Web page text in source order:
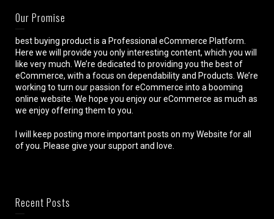
Our Promise
best buying product is a Professional eCommerce Platform.
Here we will provide you only interesting content, which you will
like very much. We’re dedicated to providing you the best of
eCommerce, with a focus on dependability and Products. We’re
working to turn our passion for eCommerce into a booming
online website. We hope you enjoy our eCommerce as much as
we enjoy offering them to you.
I will keep posting more important posts on my Website for all
of you. Please give your support and love.
Recent Posts